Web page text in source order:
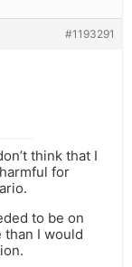
#1193291
think that I
for
to be on
than I would